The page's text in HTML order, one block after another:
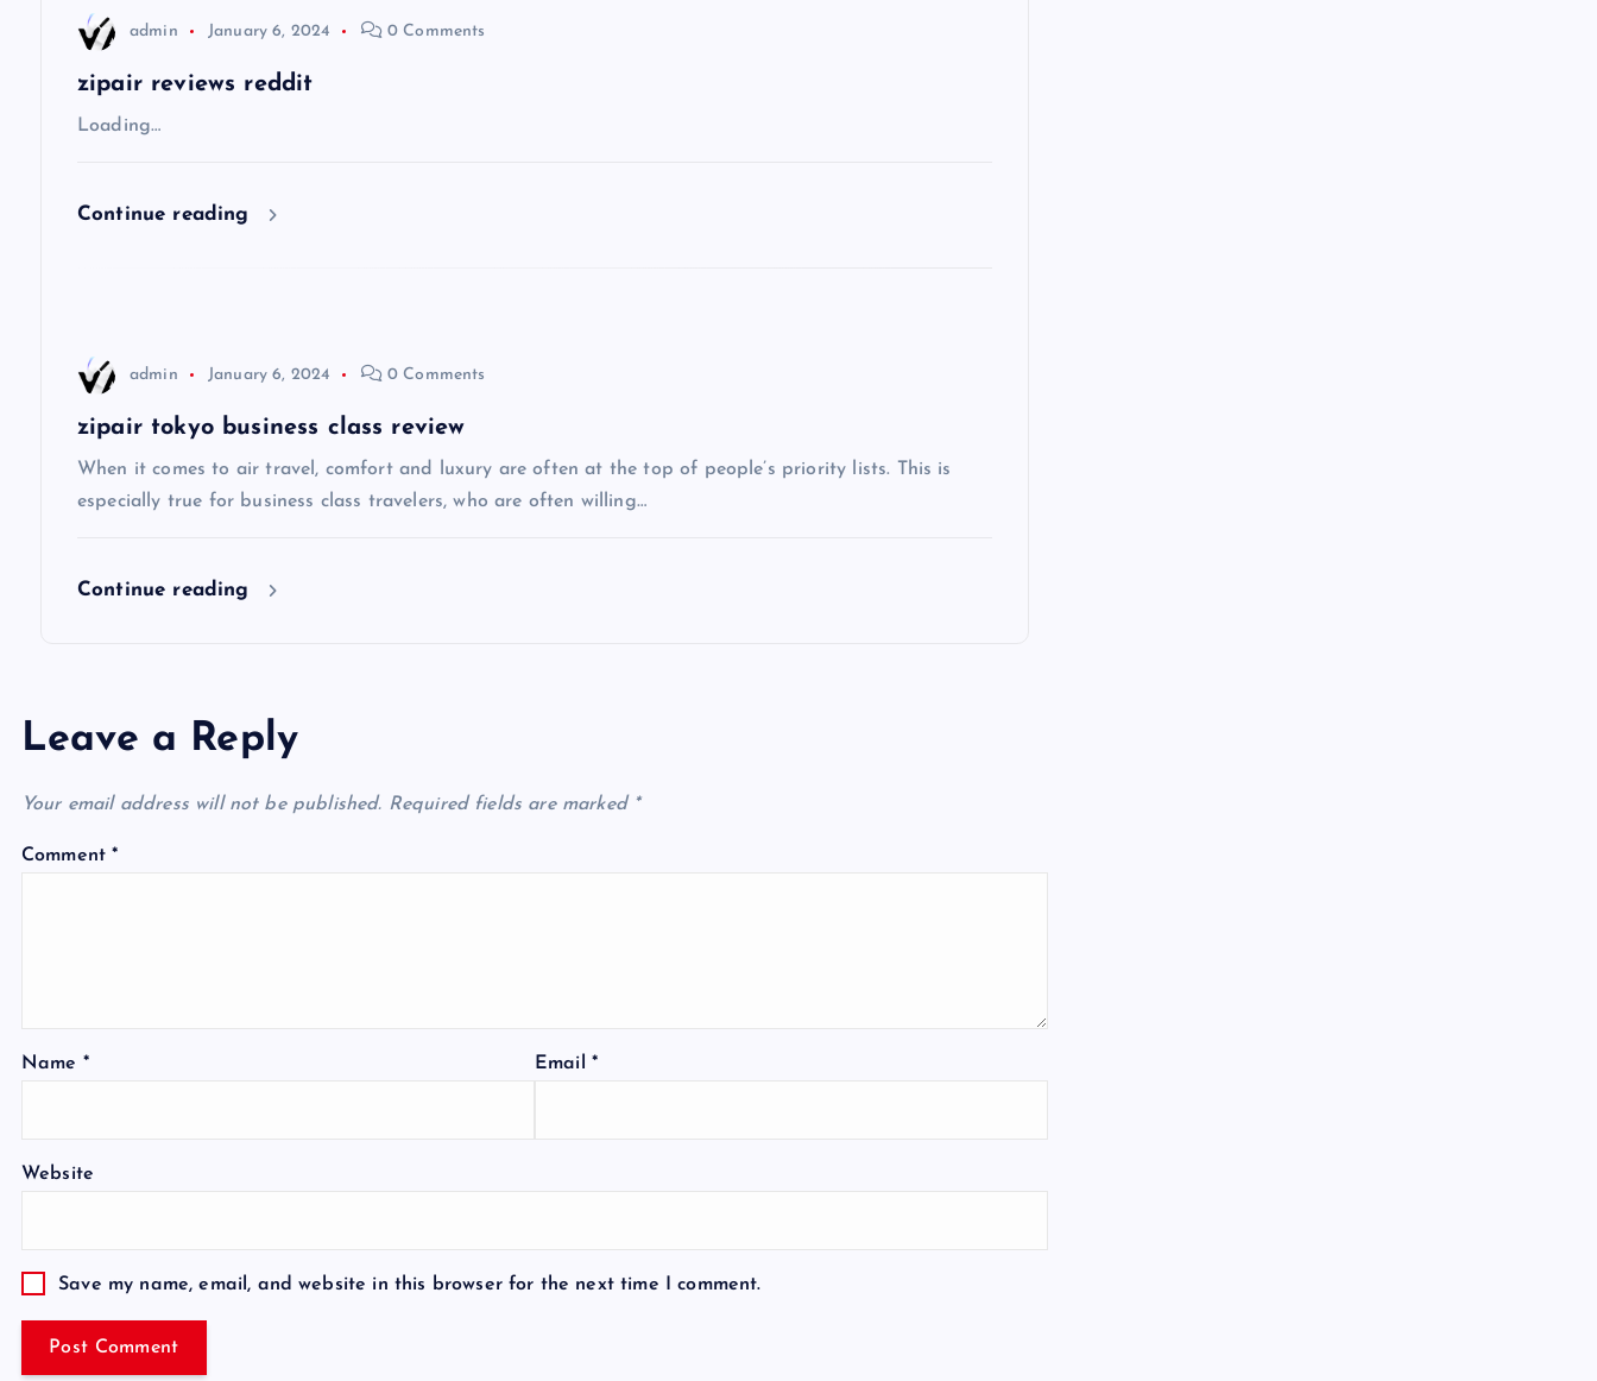
admin January 6, 2024 0 Comments
zipair reviews reddit
Loading…
Continue reading
admin January 6, 2024 0 Comments
zipair tokyo business class review
When it comes to air travel, comfort and luxury are often at the top of people’s priority lists. This is
especially true for business class travelers, who are often willing…
Continue reading
Leave a Reply
Your email address will not be published. Required fields are marked *
Comment*
Name * Email *
Website
Save my name, email, and website in this browser for the next time I comment.